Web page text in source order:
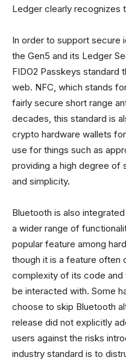
Ledger clearly recognizes
In order to support secure
the Gen5 and its Ledger
FIDO2 Passkeys standard
web. NFC, which stands
fairly secure short range
decades, this standard is
crypto hardware wallets
use for things such as
providing a high degree of
and simplicity.
Bluetooth is also
a wider range of
popular feature among
though it is a feature often
complexity of its code and
be interacted with. Some
choose to skip Bluetooth
release did not explicitly
users against the risks
industry standard is to